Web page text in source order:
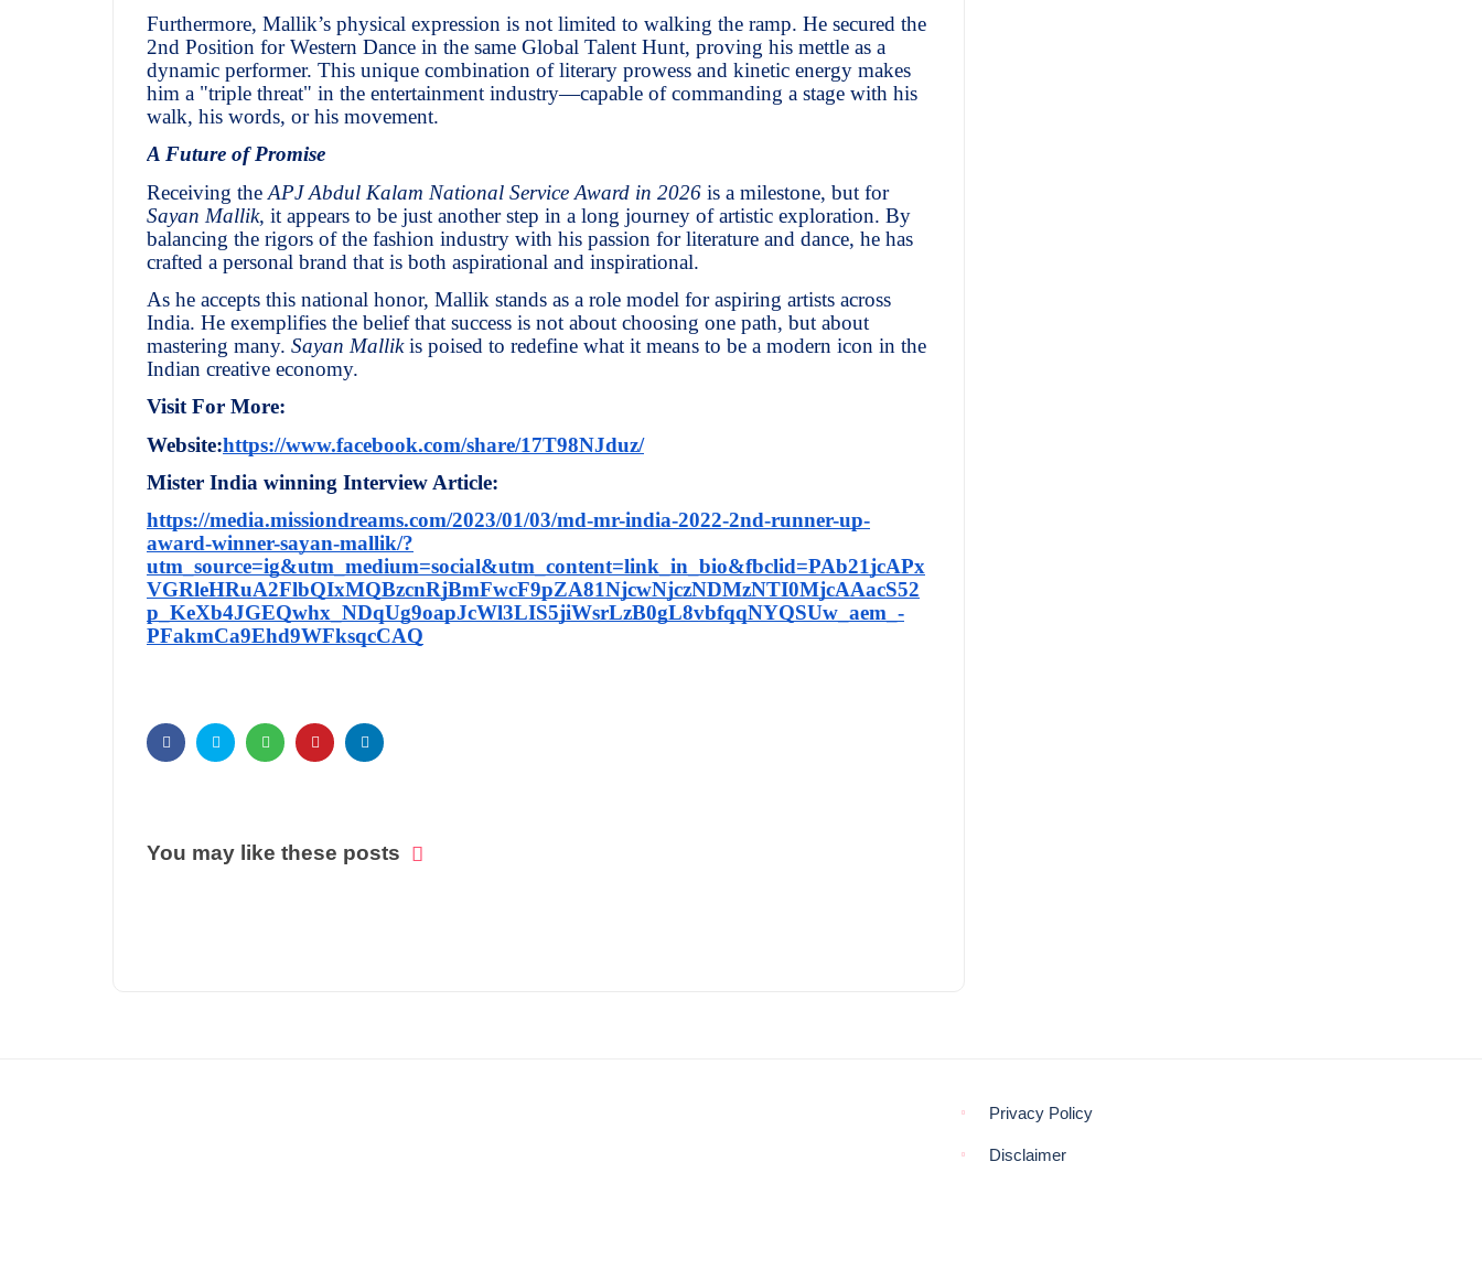
Furthermore, Mallik’s physical expression is not limited to walking the ramp. He secured the
2nd Position for Western Dance in the same Global Talent Hunt, proving his mettle as a
dynamic performer. This unique combination of literary prowess and kinetic energy makes
him a "triple threat" in the entertainment industry—capable of commanding a stage with his
walk, his words, or his movement.
A Future of Promise
Receiving the APJ Abdul Kalam National Service Award in 2026 is a milestone, but for
Sayan Mallik, it appears to be just another step in a long journey of artistic exploration. By
balancing the rigors of the fashion industry with his passion for literature and dance, he has
crafted a personal brand that is both aspirational and inspirational.
As he accepts this national honor, Mallik stands as a role model for aspiring artists across
India. He exemplifies the belief that success is not about choosing one path, but about
mastering many. Sayan Mallikis poised to redefine what it means to be a modern icon in the
Indian creative economy.
Visit For More:
Website:https://www.facebook.com/share/17T98NJduz/
Mister India winning Interview Article:
https://media.missiondreams.com/2023/01/03/md-mr-india-2022-2nd-runner-up-
award-winner-sayan-mallik/?
utm_source=ig&utm_medium=social&utm_content=link_in_bio&fbclid=PAb21jcAPx
VGRleHRuA2FlbQIxMQBzcnRjBmFwcF9pZA81NjcwNjczNDMzNTI0MjcAAacS52
p_KeXb4JGEQwhx_NDqUg9oapJcWl3LIS5jiWsrLzB0gL8vbfqqNYQSUw_aem_-
PFakmCa9Ehd9WFksqcCAQ
You may like these posts
Privacy Policy
Disclaimer